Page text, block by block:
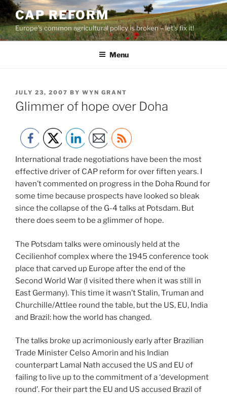
Skip
to
content
CAP REFORM
Europe's common agricultural policy is broken – let's fix it!
Menu
POSTED
ON
JULY 23, 2007 BY WYN GRANT
Glimmer of hope over Doha
International trade negotiations have been the most
effective driver of CAP reform for over fiften years. I
haven’t commented on progress in the Doha Round for
some time because prospects have looked so bleak
since the collapse of the G-4 talks at Potsdam. But
there does seem to be a glimmer of hope.
The Potsdam talks were ominously held at the
Cecilienhof complex where the 1945 conference took
place that carved up Europe after the end of the
Second World War (I visited there when it was still in
East Germany). This time it wasn’t Stalin, Truman and
Churchille/Attlee round the table, but the US, EU, India
and Brazil: how the world has changed.
The talks broke up acrimoniously early after Brazilian
Trade Minister Celso Amorin and his Indian
counterpart Lamal Nath accused the US and EU of
failing to live up to the commitment of a ‘development
round’. For their part the EU and US accused Brazil of